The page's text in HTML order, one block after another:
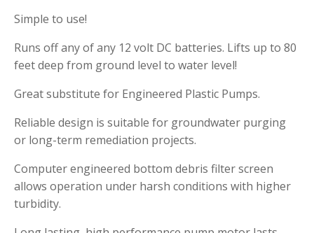
Simple to use!
Runs off any of any 12 volt DC batteries. Lifts up to 80
feet deep from ground level to water level!
Great substitute for Engineered Plastic Pumps.
Reliable design is suitable for groundwater purging
or long-term remediation projects.
Computer engineered bottom debris filter screen
allows operation under harsh conditions with higher
turbidity.